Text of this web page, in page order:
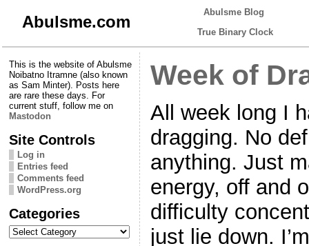
Abulsme.com
Abulsme Blog
True Binary Clock
This is the website of Abulsme
Noibatno Itramne (also known
as Sam Minter). Posts here
are rare these days. For
current stuff, follow me on
Mastodon
Site Controls
Log in
Entries feed
Comments feed
WordPress.org
Categories
Categories
Week of
All week long I
dragging. No
anything. Just
energy, off and
difficulty
just lie down.